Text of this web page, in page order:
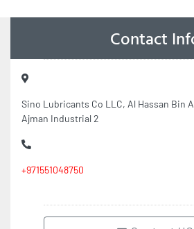
Contact Info
Ajman Industrial 2
Contact US